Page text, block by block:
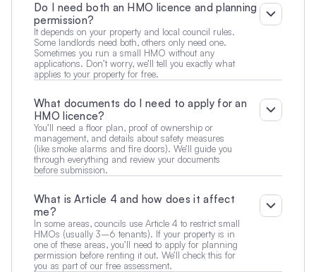
Do I need both an HMO licence and planning
permission?
It depends on your property and local council rules.
Some landlords need both, others only need one.
Sometimes you run a small HMO without any
applications. Don’t worry, we’ll tell you exactly what
applies to your property for free.
What documents do I need to apply for an
HMO licence?
You’ll need a floor plan, proof of ownership or
management, and details about safety measures
(like smoke alarms and fire doors). We’ll guide you
through everything and review your documents
before submission.
What is Article 4 and how does it affect
me?
In some areas, councils use Article 4 to restrict small
HMOs (usually 3–6 tenants). If your property is in
one of these areas, you’ll need to apply for planning
permission before renting it out. We’ll check this for
you as part of our free assessment.